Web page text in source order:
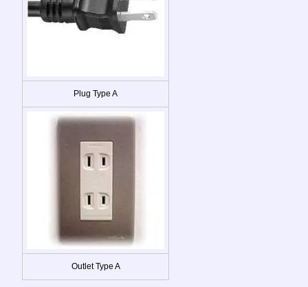
Plug Type A
Outlet Type A